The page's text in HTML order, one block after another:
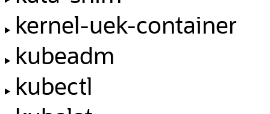
kernel-uek-container
kubeadm
kubectl